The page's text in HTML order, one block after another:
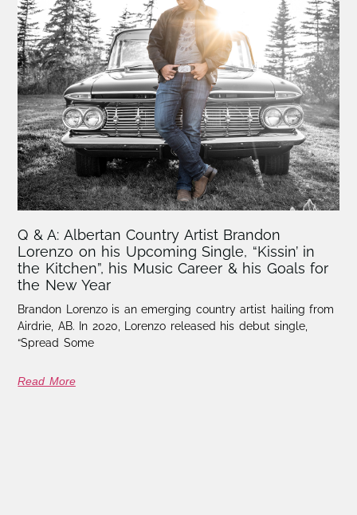
Q & A: Albertan Country Artist Brandon
Lorenzo on his Upcoming Single, “Kissin’ in
the Kitchen”, his Music Career & his Goals for
the New Year
Brandon Lorenzo is an emerging country artist hailing from
Airdrie, AB. In 2020, Lorenzo released his debut single,
“Spread Some
Read More